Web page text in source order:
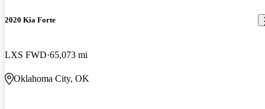
2020 Kia Forte
LXS FWD 65,073 mi
Oklahoma City, OK